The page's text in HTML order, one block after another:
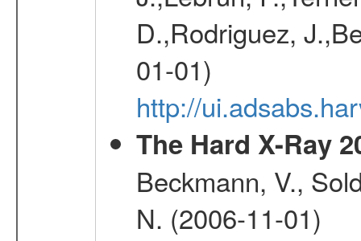
D.,Rodriguez,
01-01)
http://
The Hard X-Ray
Beckmann, V.,
N. (2006-11-01)